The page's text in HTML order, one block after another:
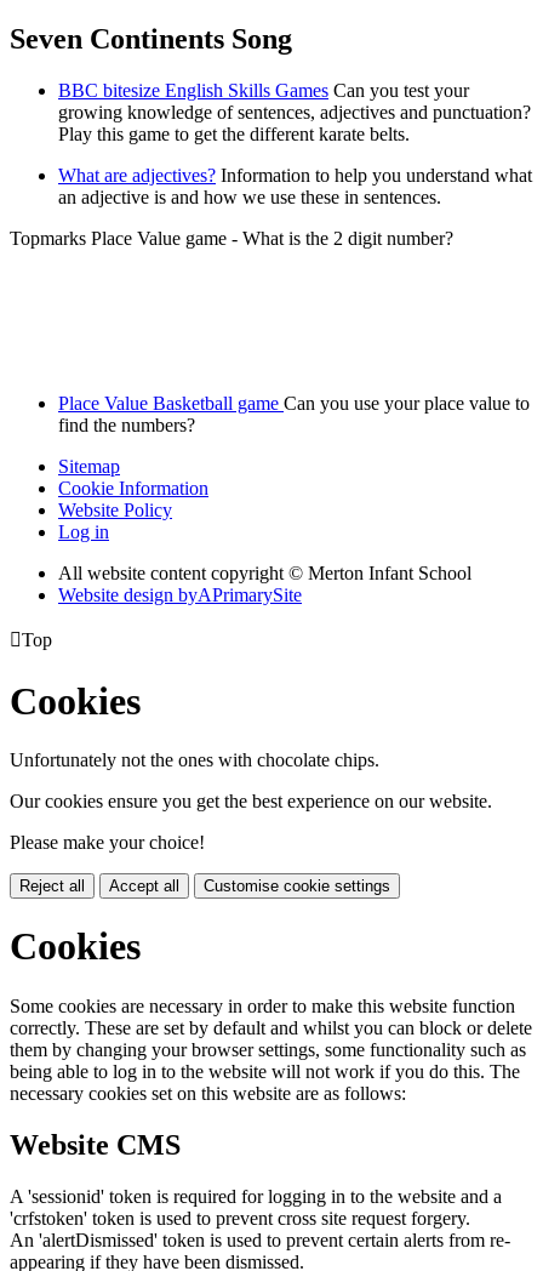
Seven Continents Song
BBC bitesize English Skills Games Can you test your
growing knowledge of sentences, adjectives and punctuation?
Play this game to get the different karate belts.
What are adjectives? Information to help you understand what
an adjective is and how we use these in sentences.
Topmarks Place Value game - What is the 2 digit number?
Place Value Basketball game Can you use your place value to
find the numbers?
Sitemap
Cookie Information
Website Policy
Log in
All website content copyright © Merton Infant School
Website design byAPrimarySite
Top
Cookies
Unfortunately not the ones with chocolate chips.
Our cookies ensure you get the best experience on our website.
Please make your choice!
Reject all Accept all Customise cookie settings
Cookies
Some cookies are necessary in order to make this website function
correctly. These are set by default and whilst you can block or delete
them by changing your browser settings, some functionality such as
being able to log in to the website will not work if you do this. The
necessary cookies set on this website are as follows:
Website CMS
A 'sessionid' token is required for logging in to the website and a
'crfstoken' token is used to prevent cross site request forgery.
An 'alertDismissed' token is used to prevent certain alerts from re-
appearing if they have been dismissed.